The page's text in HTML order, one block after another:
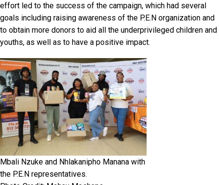
effort led to the success of the campaign, which had several
goals including raising awareness of the P.E.N organization and
to obtain more donors to aid all the underprivileged children and
youths, as well as to have a positive impact.
Mbali Nzuke and Nhlakanipho Manana with
the P.E.N representatives.